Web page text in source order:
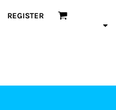
REGISTER